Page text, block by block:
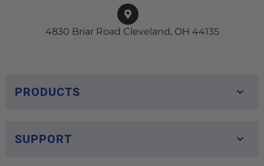
4830 Briar Road Cleveland, OH 44135
PRODUCTS
SUPPORT